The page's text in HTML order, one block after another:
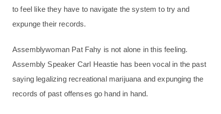
to feel like they have to navigate the system to try and
expunge their records.
Assemblywoman Pat Fahy is not alone in this feeling.
Assembly Speaker Carl Heastie has been vocal in the past
saying legalizing recreational marijuana and expunging the
records of past offenses go hand in hand.